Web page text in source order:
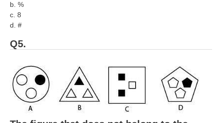
Group-D
PAPERS
RRB NTPC (Tier-1) Papers
b. %
c. 8
d. #
Q5.